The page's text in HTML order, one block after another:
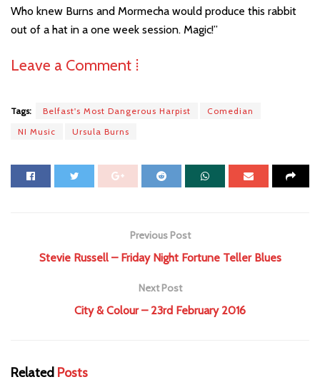
Who knew Burns and Mormecha would produce this rabbit
out of a hat in a one week session. Magic!”
Leave a Comment ⁞
Tags: Belfast's Most Dangerous Harpist
Comedian
NI Music
Ursula Burns
Previous Post
Stevie Russell – Friday Night Fortune Teller Blues
Next Post
City & Colour – 23rd February 2016
Related Posts